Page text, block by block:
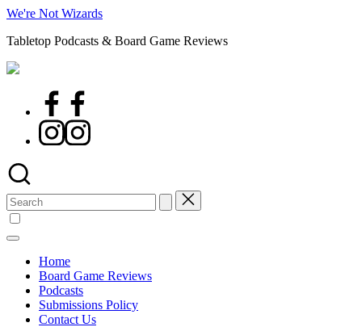
Skip
content
We're Not Wizards
Tabletop Podcasts & Board Game Reviews
Facebook
Instagram
Search
for:
Home
Board Game Reviews
Podcasts
Submissions Policy
Contact Us